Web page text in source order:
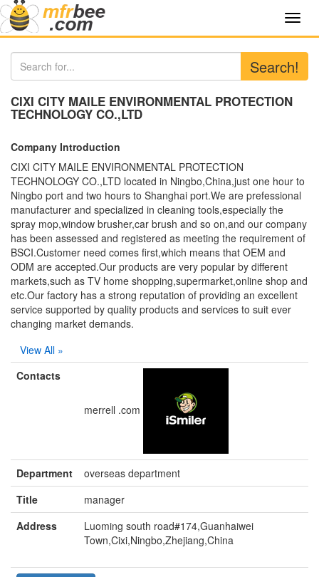
Search!
CIXI CITY MAILE ENVIRONMENTAL PROTECTION
TECHNOLOGY CO.,LTD
Company Introduction
CIXI CITY MAILE ENVIRONMENTAL PROTECTION
TECHNOLOGY CO.,LTD located in Ningbo,China,just one hour to
Ningbo port and two hours to Shanghai port.We are prefessional
manufacturer and specialized in cleaning tools,especially the
spray mop,window brusher,car brush and so on,and our company
has been assessed and registered as meeting the requirement of
BSCI.Customer need comes first,which means that OEM and
ODM are accepted.Our products are very popular by different
markets,such as TV home shopping,supermarket,online shop and
etc.Our factory has a strong reputation of providing an excellent
service supported by quality products and services to suit ever
changing market demands.
View All »
Contacts
merrell .com
Department
overseas department
Title
manager
Address
Luoming south road#174,Guanhaiwei
Town,Cixi,Ningbo,Zhejiang,China